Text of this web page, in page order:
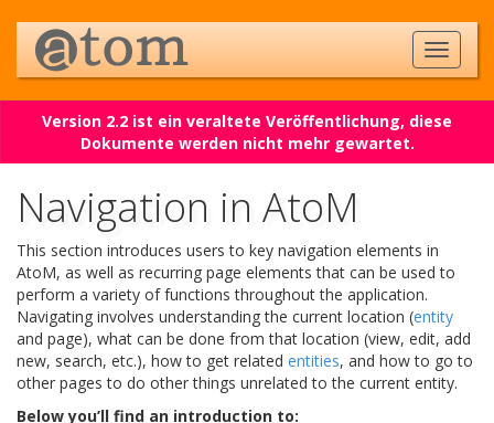
Version 2.2 ist ein veraltete Veröffentlichung, diese
Dokumente werden nicht mehr gewartet.
Navigation in AtoM
This section introduces users to key navigation elements in
AtoM, as well as recurring page elements that can be used to
perform a variety of functions throughout the application.
Navigating involves understanding the current location (entity
and page), what can be done from that location (view, edit, add
new, search, etc.), how to get related entities, and how to go to
other pages to do other things unrelated to the current entity.
Below you’ll find an introduction to: